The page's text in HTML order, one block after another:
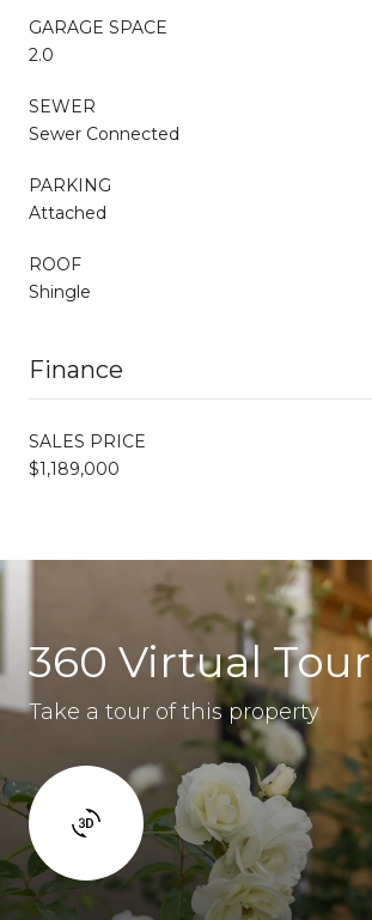
GARAGE SPACE
2.0
SEWER
Sewer Connected
PARKING
Attached
ROOF
Shingle
Finance
SALES PRICE
$1,189,000
360 Virtual Tour
Take a tour of this property